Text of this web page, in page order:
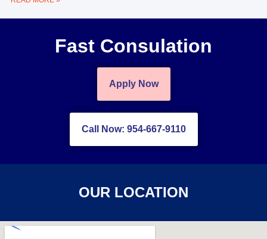
Fast Consulation
Apply Now
Call Now: 954-667-9110
OUR LOCATION